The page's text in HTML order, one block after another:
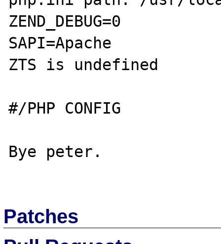
ZEND_DEBUG=0
SAPI=Apache
ZTS is undefined
#/PHP CONFIG
Bye peter.
Patches